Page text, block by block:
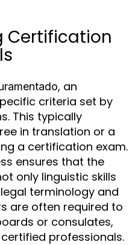
Certification
, an
criteria set by
This typically
in translation or a
a certification exam.
ensures that the
only linguistic skills
terminology and
are often required to
or consulates,
professionals.